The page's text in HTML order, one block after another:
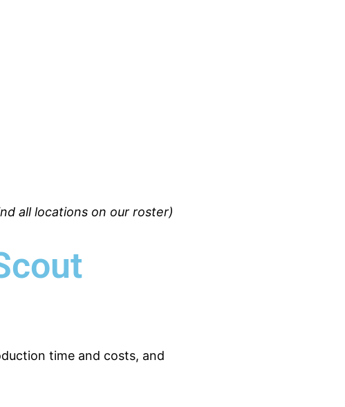
all locations on our roster)
time and costs, and